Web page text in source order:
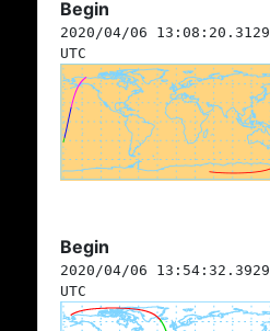
Begin
2020/04/06 13:08:20.3129
UTC
Begin
2020/04/06 13:54:32.3929
UTC